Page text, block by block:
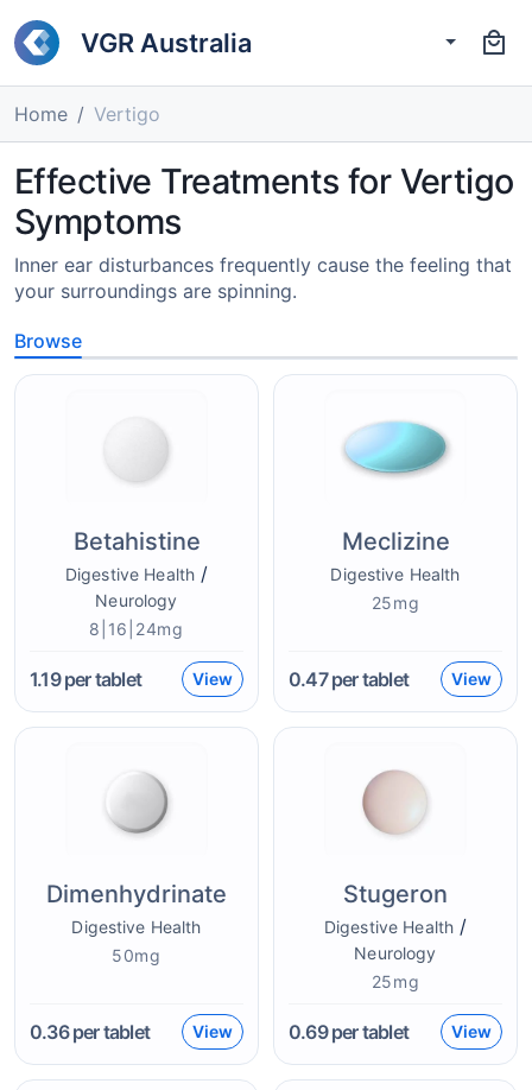
VGR Australia
Home Vertigo
Effective Treatments for Vertigo
Symptoms
Inner ear disturbances frequently cause the feeling that
your surroundings are spinning.
Browse
Betahistine
Digestive Health /
Neurology
8|16|24mg
1.19per tablet View
Meclizine
Digestive Health
25mg
0.47per tablet View
Dimenhydrinate
Digestive Health
50mg
0.36per tablet View
Stugeron
Digestive Health /
Neurology
25mg
0.69per tablet View